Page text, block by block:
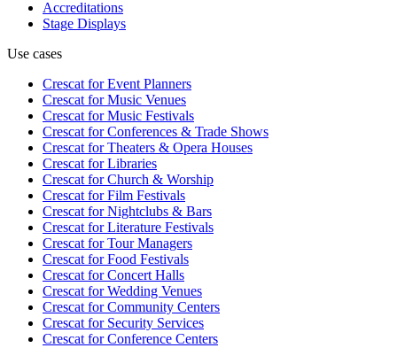
Accreditations
Stage Displays
Use cases
Crescat forEvent Planners
Crescat forMusic Venues
Crescat forMusic Festivals
Crescat forConferences & Trade Shows
Crescat forTheaters & Opera Houses
Crescat forLibraries
Crescat forChurch & Worship
Crescat forFilm Festivals
Crescat forNightclubs & Bars
Crescat forLiterature Festivals
Crescat forTour Managers
Crescat forFood Festivals
Crescat forConcert Halls
Crescat forWedding Venues
Crescat forCommunity Centers
Crescat forSecurity Services
Crescat forConference Centers